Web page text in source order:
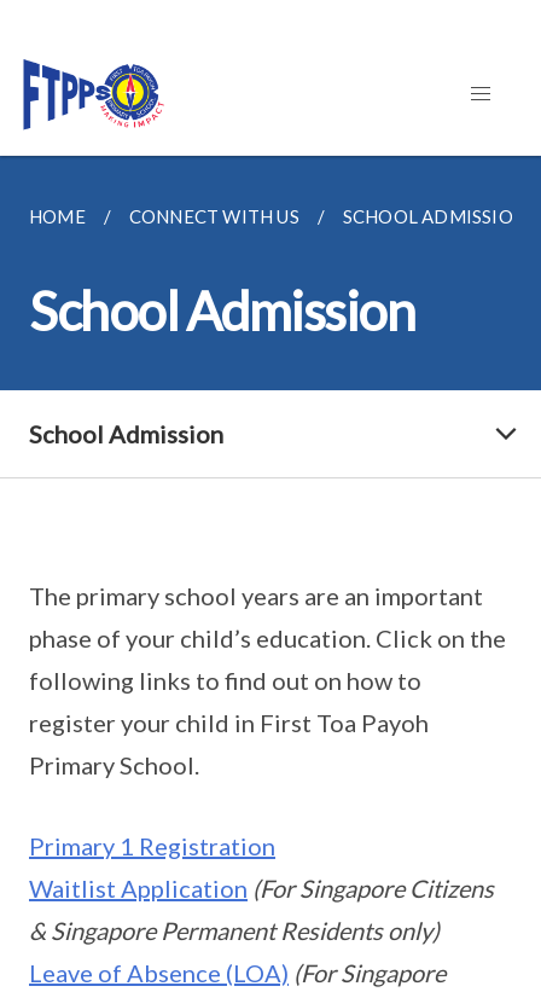
HOME CONNECT WITH US SCHOOL ADMISSION
School Admission
School Admission
The primary school years are an important
phase of your child’s education. Click on the
following links to find out on how to
register your child in First Toa Payoh
Primary School.
Primary 1 Registration
Waitlist Application (For Singapore Citizens
& Singapore Permanent Residents only)
Leave of Absence (LOA) (For Singapore